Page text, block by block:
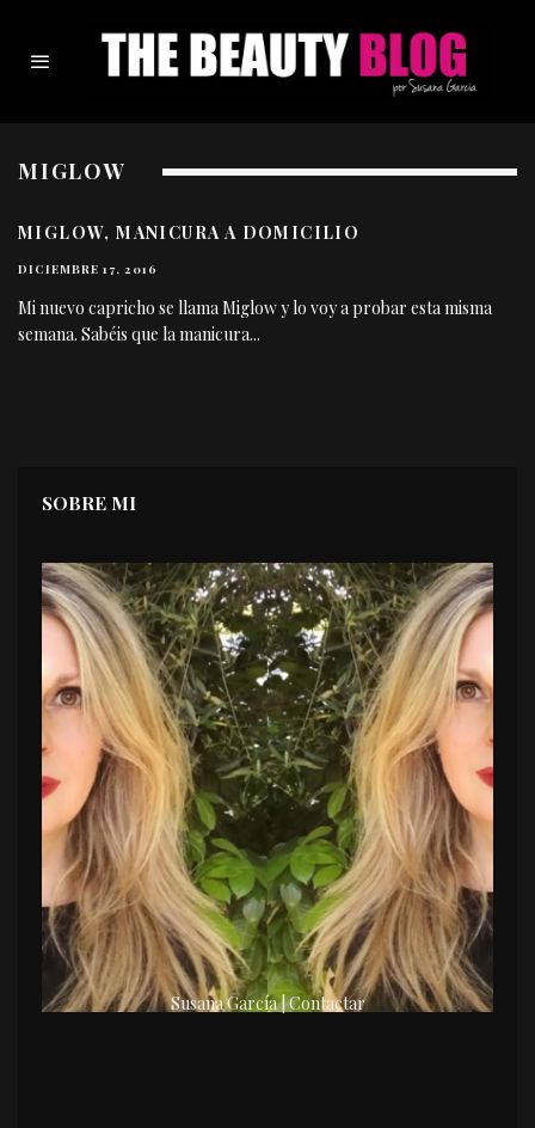
MIGLOW
MIGLOW, MANICURA A DOMICILIO
DICIEMBRE 17, 2016
Mi nuevo capricho se llama Miglow y lo voy a probar esta misma
semana. Sabéis que la manicura...
SOBRE MI
Susana García | Contactar